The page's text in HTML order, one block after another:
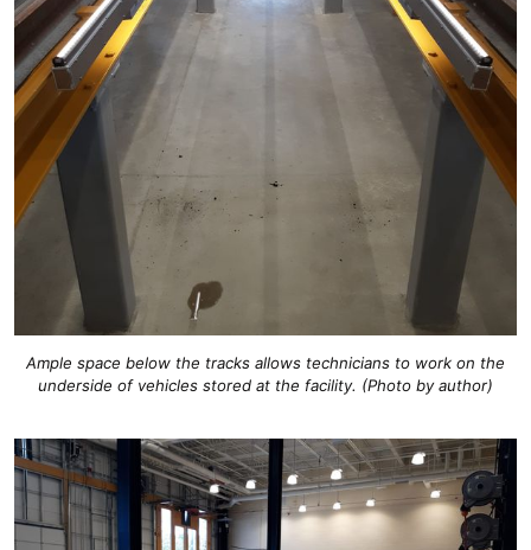
Ample space below the tracks allows technicians to work on the
underside of vehicles stored at the facility. (Photo by author)